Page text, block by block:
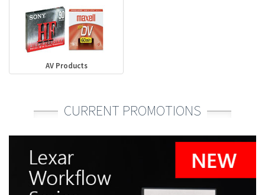
AV Products
CURRENT PROMOTIONS